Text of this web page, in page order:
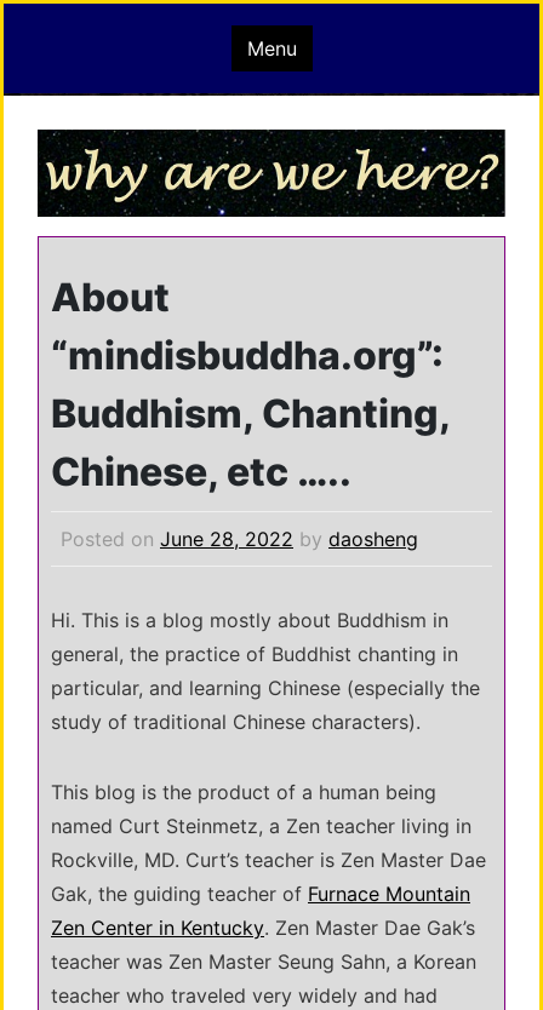
content
mindisbuddha.org
buddha nature pervades the whole universe
Menu
About
“mindisbuddha.org”:
Buddhism, Chanting,
Chinese, etc …..
Posted on June 28, 2022 by daosheng
Hi. This is a blog mostly about Buddhism in
general, the practice of Buddhist chanting in
particular, and learning Chinese (especially the
study of traditional Chinese characters).
This blog is the product of a human being
named Curt Steinmetz, a Zen teacher living in
Rockville, MD. Curt’s teacher is Zen Master Dae
Gak, the guiding teacher of Furnace Mountain
Zen Center in Kentucky. Zen Master Dae Gak’s
teacher was Zen Master Seung Sahn, a Korean
teacher who traveled very widely and had